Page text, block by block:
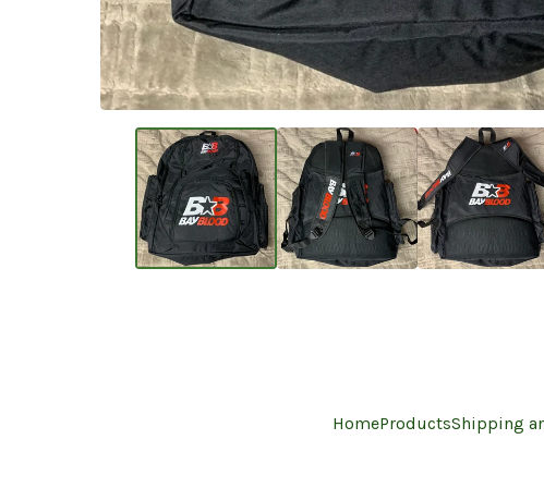
HomeProductsShipping